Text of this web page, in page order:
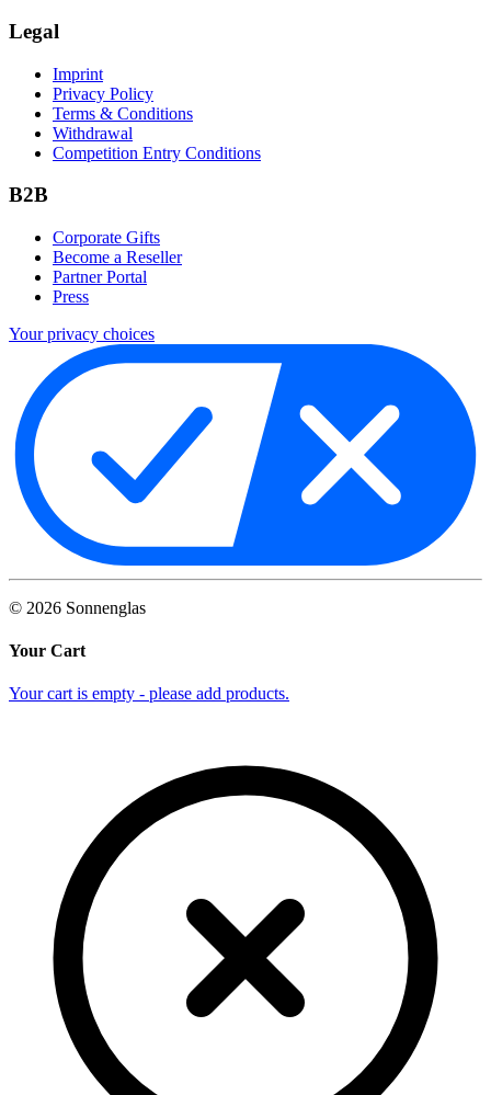
Legal
Imprint
Privacy Policy
Terms & Conditions
Withdrawal
Competition Entry Conditions
B2B
Corporate Gifts
Become a Reseller
Partner Portal
Press
Your privacy choices
© 2026 Sonnenglas
Your Cart
Your cart is empty - please add products.